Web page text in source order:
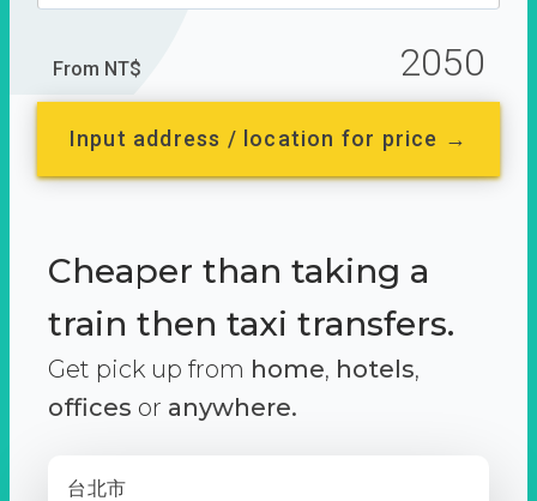
From NT$ 2050
Input address / location for price →
Cheaper than taking a
train then taxi transfers.
Get pick up from home, hotels,
offices or anywhere.
台北市